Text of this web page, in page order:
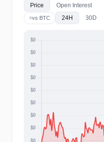
Price Open Interest
vs BTC 24H 30D